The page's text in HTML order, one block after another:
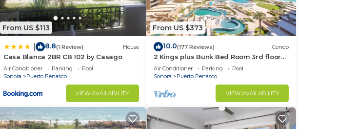
From US $113
8.8(1 Review) House
Casa Blanca 2BR CB 102 by Casago
Air Conditioner Parking
Pool
Sonora
Puerto Penasco
VIEW AVAILABILITY
From US $373
10.0(177 Reviews) Condo
2 Kings plus Bunk Bed Room 3rd floor
Huge Patio
Air Conditioner Parking
Pool
Sonora
Puerto Penasco
VIEW AVAILABILITY